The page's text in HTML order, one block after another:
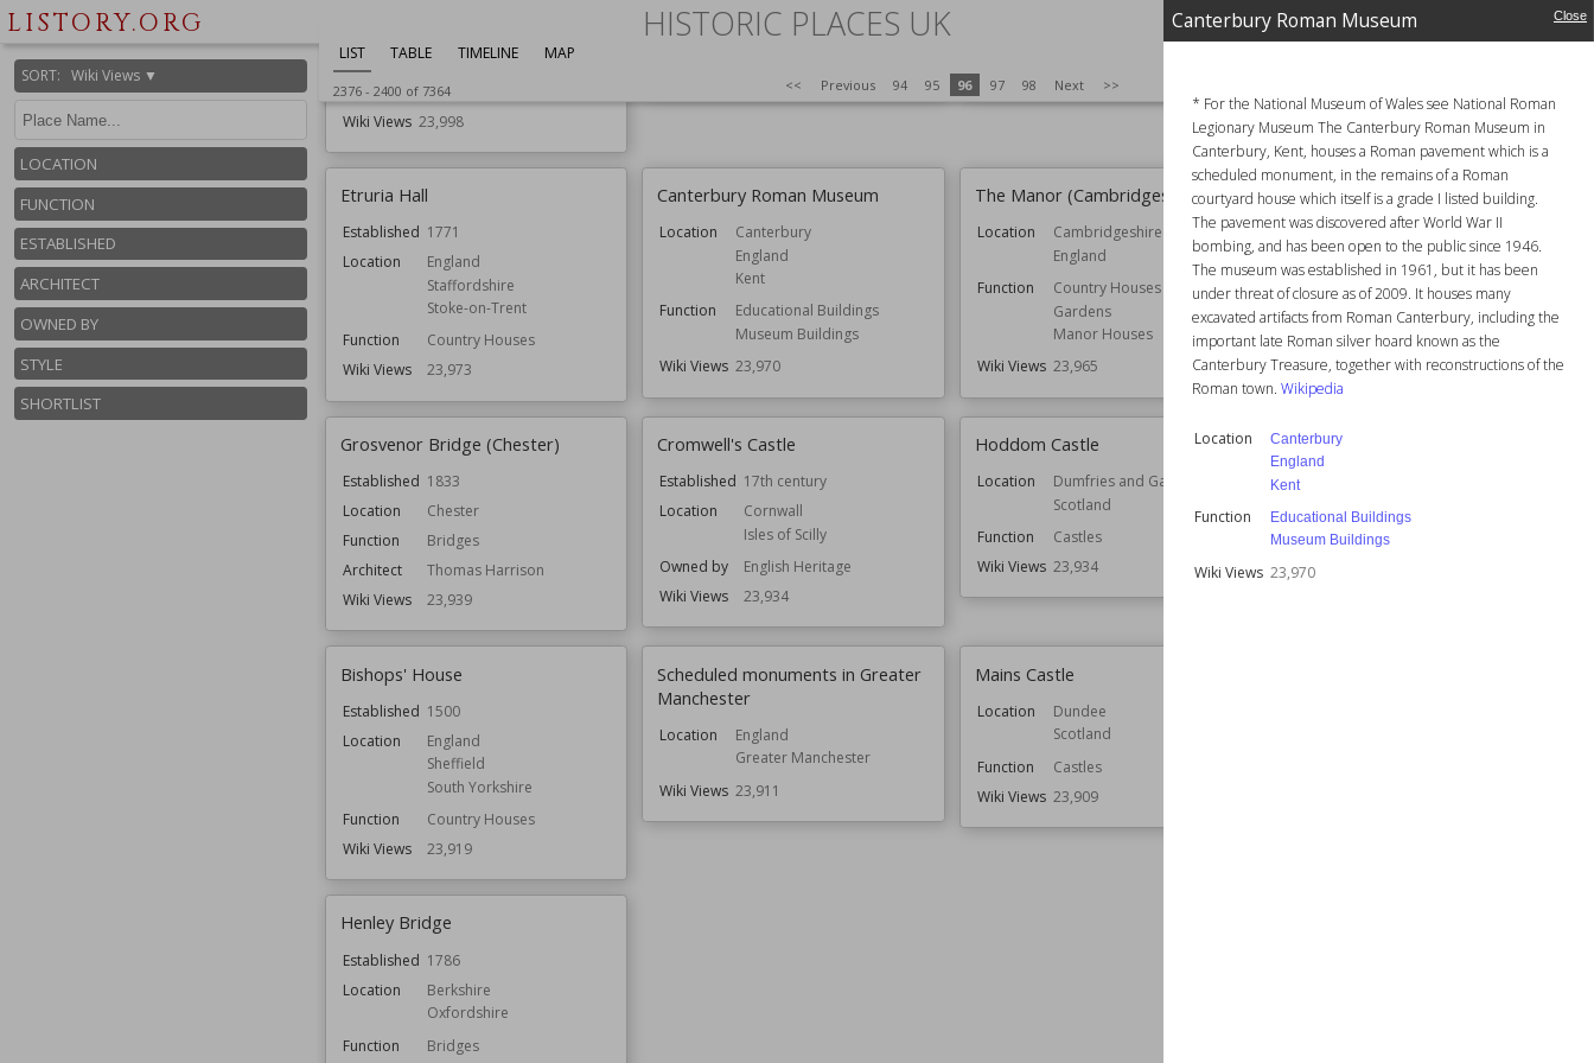
Canterbury Roman Museum Close
* For the National Museum of Wales see National Roman
Legionary Museum The Canterbury Roman Museum in
Canterbury, Kent, houses a Roman pavement which is a
scheduled monument, in the remains of a Roman
courtyard house which itself is a grade I listed building.
The pavement was discovered after World War II
bombing, and has been open to the public since 1946.
The museum was established in 1961, but it has been
under threat of closure as of 2009. It houses many
excavated artifacts from Roman Canterbury, including the
important late Roman silver hoard known as the
Canterbury Treasure, together with reconstructions of the
Roman town. Wikipedia
Location
Canterbury
England
Kent
Function
Educational Buildings
Museum Buildings
Wiki Views 23,970
LISTORY.ORG HISTORIC PLACES UK
SORT: Wiki Views ▼
LOCATION
FUNCTION
ESTABLISHED
ARCHITECT
OWNED BY
STYLE
SHORTLIST
LIST TABLE TIMELINE MAP
2376- 2400 of 7364 << Previous 94 95 96 97 98 Next >>
Gardens
Owned by National Trust
Wiki Views 23,998
Function
Castles
Wiki Views
23,978
Etruria Hall
Established 1771
Location
England
Staffordshire
Stoke-on-Trent
Function
Country Houses
Wiki Views
23,973
Canterbury Roman Museum
Location
Canterbury
England
Kent
Function
Educational Buildings
Museum Buildings
Wiki Views 23,970
The Manor (Cambridgeshire)
Location
Cambridgeshire
England
Function
Country Houses
Gardens
Manor Houses
Wiki Views 23,965
Mitchell's Fold
Location
England
Shropshire
Owned by English Heritage
Wiki Views 23,953
Grosvenor Bridge (Chester)
Established 1833
Location
Chester
Function
Bridges
Architect
Thomas Harrison
Wiki Views
23,939
Cromwell's Castle
Established 17th century
Location
Cornwall
Isles of Scilly
Owned by
English Heritage
Wiki Views
23,934
Hoddom Castle
Location
Dumfries and Galloway
Scotland
Function
Castles
Wiki Views 23,934
Tully Castle
Location
Function
Castles
Bishops' House
Established 1500
Location
England
Sheffield
South Yorkshire
Function
Country Houses
Wiki Views
23,919
Scheduled monuments in Greater
Manchester
Location
England
Greater Manchester
Wiki Views 23,911
Mains Castle
Location
Dundee
Scotland
Function
Castles
Wiki Views 23,909
Henley Bridge
Established 1786
Location
Berkshire
Oxfordshire
Function
Bridges